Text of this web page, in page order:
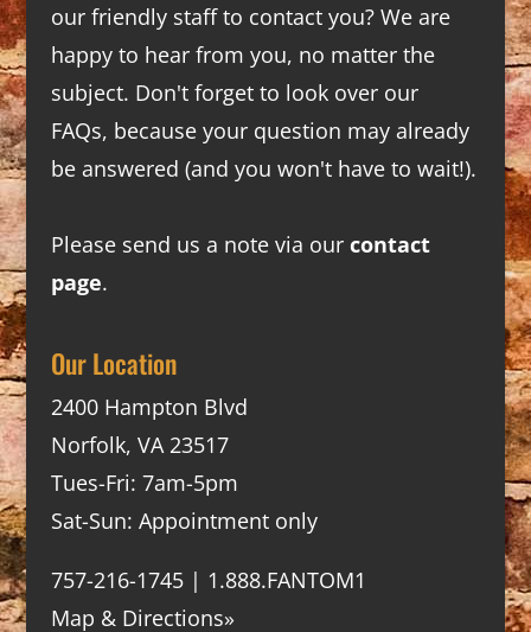
our friendly staff to contact you? We are
happy to hear from you, no matter the
subject. Don't forget to look over our
FAQs, because your question may already
be answered (and you won't have to wait!).
Please send us a note via our contact
page.
Our Location
2400 Hampton Blvd
Norfolk, VA 23517
Tues-Fri: 7am-5pm
Sat-Sun: Appointment only
757-216-1745 | 1.888.FANTOM1
Map & Directions»